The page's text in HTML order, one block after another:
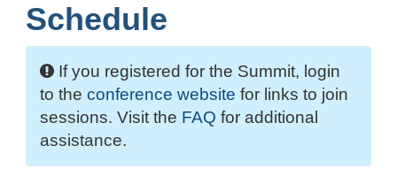
Schedule
If you registered for the Summit, login
to the conference website for links to join
sessions. Visit the FAQ for additional
assistance.